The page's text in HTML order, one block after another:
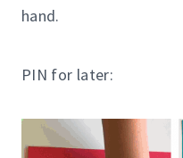
hand.
PIN for later: